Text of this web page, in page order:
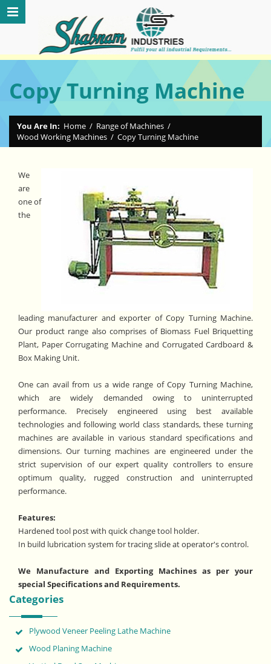
Copy Turning Machine
You Are In: Home / Range of Machines /
Wood Working Machines / Copy Turning Machine
We
are
one of
the
leading manufacturer and exporter of Copy Turning Machine.
Our product range also comprises of Biomass Fuel Briquetting
Plant, Paper Corrugating Machine and Corrugated Cardboard &
Box Making Unit.
One can avail from us a wide range of Copy Turning Machine,
which are widely demanded owing to uninterrupted
performance. Precisely engineered using best available
technologies and following world class standards, these turning
machines are available in various standard specifications and
dimensions. Our turning machines are engineered under the
strict supervision of our expert quality controllers to ensure
optimum quality, rugged construction and uninterrupted
performance.
Features:
Hardened tool post with quick change tool holder.
In build lubrication system for tracing slide at operator's control.
We Manufacture and Exporting Machines as per your
special Specifications and Requirements.
Categories
Plywood Veneer Peeling Lathe Machine
Wood Planing Machine